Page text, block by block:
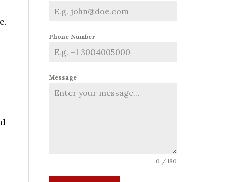
Phone Number
Message
0 / 180